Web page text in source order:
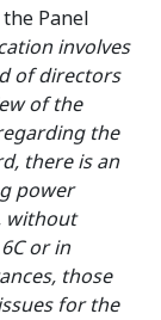
the Panel
involves
of directors
of the
the
there is an
power
without
or in
those
for the